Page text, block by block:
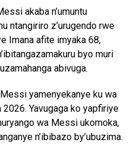
akaba n’umuntu
ntangiriro z’urugendo rwe
Imana afite imyaka 68,
byo muri
abivuga.
yamenyekanye ku wa
2026. Yavugaga ko yapfiriye
wa Messi ukomoka,
n’ibibazo by’ubuzima.